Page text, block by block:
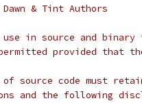
& Tint Authors
in source and
provided that
source code must
and the following